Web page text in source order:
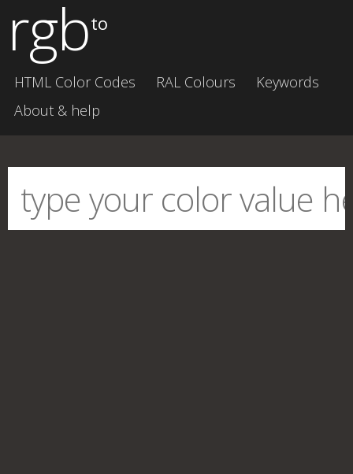
rgbto
HTML Color Codes RAL Colours
Keywords
About & help